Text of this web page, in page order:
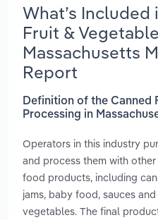
What’s Included
Fruit &
Massachusetts
Report
Definition of the Canned
Processing in
Operators in this industry
and process them with
food products, including
jams, baby food, sauces
vegetables. The final